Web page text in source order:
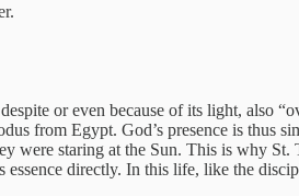
or even because of its light, also
from Egypt. God’s presence is thus
were staring at the Sun. This is why
directly. In this life, like the